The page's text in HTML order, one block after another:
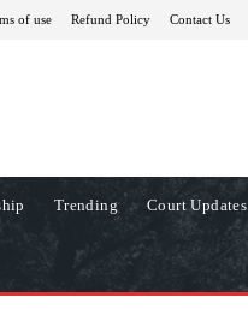
of use Refund Policy Contact Us
Trending Court Updates